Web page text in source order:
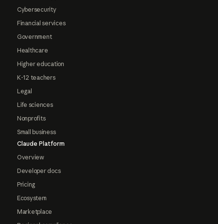
Cybersecurity
Financial services
Government
Healthcare
Higher education
K-12 teachers
Legal
Life sciences
Nonprofits
Small business
Claude Platform
Overview
Developer docs
Pricing
Ecosystem
Marketplace